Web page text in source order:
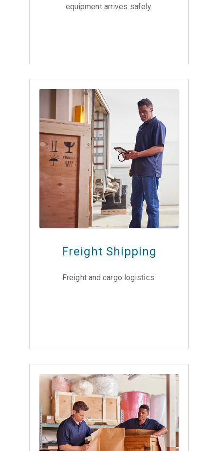
equipment arrives safely.
Freight Shipping
Freight and cargo logistics.